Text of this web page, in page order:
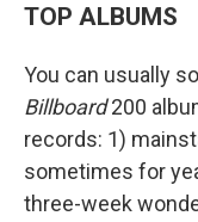
TOP ALBUMS
You can usually
Billboard200
records: 1)
sometimes for
three-week